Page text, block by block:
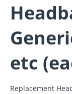
etc
Replacement